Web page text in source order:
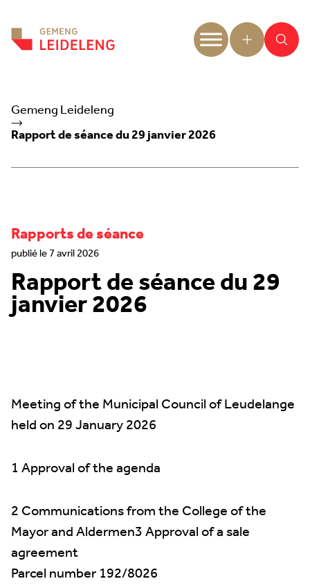
Gemeng Leideleng
Rapport de séance du 29 janvier 2026
Rapports de séance
publié le 7 avril 2026
Rapport de séance du 29
janvier 2026
Meeting of the Municipal Council of Leudelange
held on 29 January 2026
1 Approval of the agenda
2 Communications from the College of the
Mayor and Aldermen3 Approval of a sale
agreement
Parcel number 192/8026